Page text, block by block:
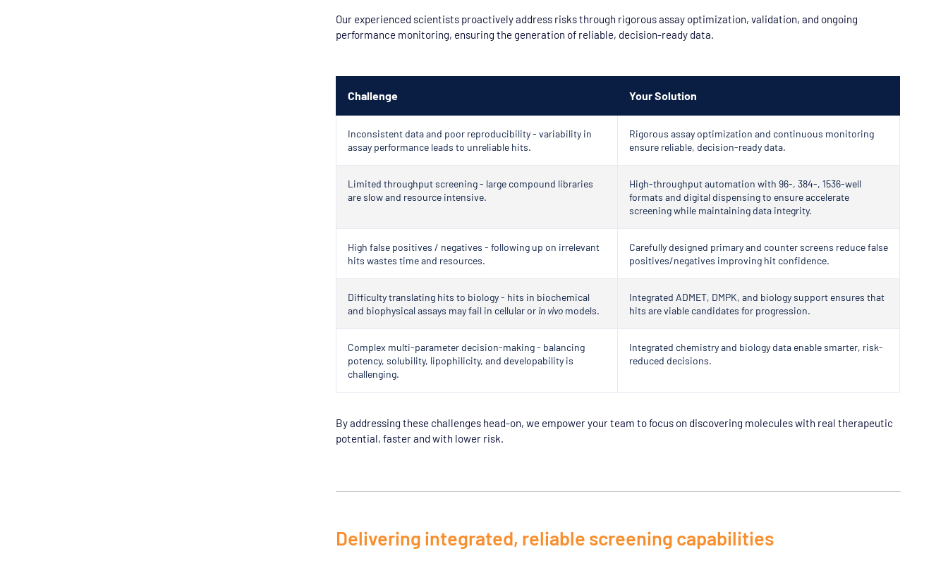
Our experienced scientists proactively address risks through rigorous assay optimization, validation, and ongoing
performance monitoring, ensuring the generation of reliable, decision-ready data.
Challenge Your Solution
Inconsistent data and poor reproducibility - variability in
assay performance leads to unreliable hits.
Rigorous assay optimization and continuous monitoring
ensure reliable, decision-ready data.
Limited throughput screening - large compound libraries
are slow and resource intensive.
High-throughput automation with 96-, 384-, 1536-well
formats and digital dispensing to ensure accelerate
screening while maintaining data integrity.
High false positives / negatives - following up on irrelevant
hits wastes time and resources.
Carefully designed primary and counter screens reduce false
positives/negatives improving hit confidence.
Difficulty translating hits to biology - hits in biochemical
and biophysical assays may fail in cellular or in vivomodels.
Integrated ADMET, DMPK, and biology support ensures that
hits are viable candidates for progression.
Complex multi-parameter decision-making - balancing
potency, solubility, lipophilicity, and developability is
challenging.
Integrated chemistry and biology data enable smarter, risk-
reduced decisions.
By addressing these challenges head-on, we empower your team to focus on discovering molecules with real therapeutic
potential, faster and with lower risk.
Delivering integrated, reliable screening capabilities